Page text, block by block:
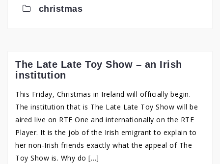
christmas
The Late Late Toy Show – an Irish
institution
This Friday, Christmas in Ireland will officially begin.
The institution that is The Late Late Toy Show will be
aired live on RTE One and internationally on the RTE
Player. It is the job of the Irish emigrant to explain to
her non-Irish friends exactly what the appeal of The
Toy Show is. Why do […]